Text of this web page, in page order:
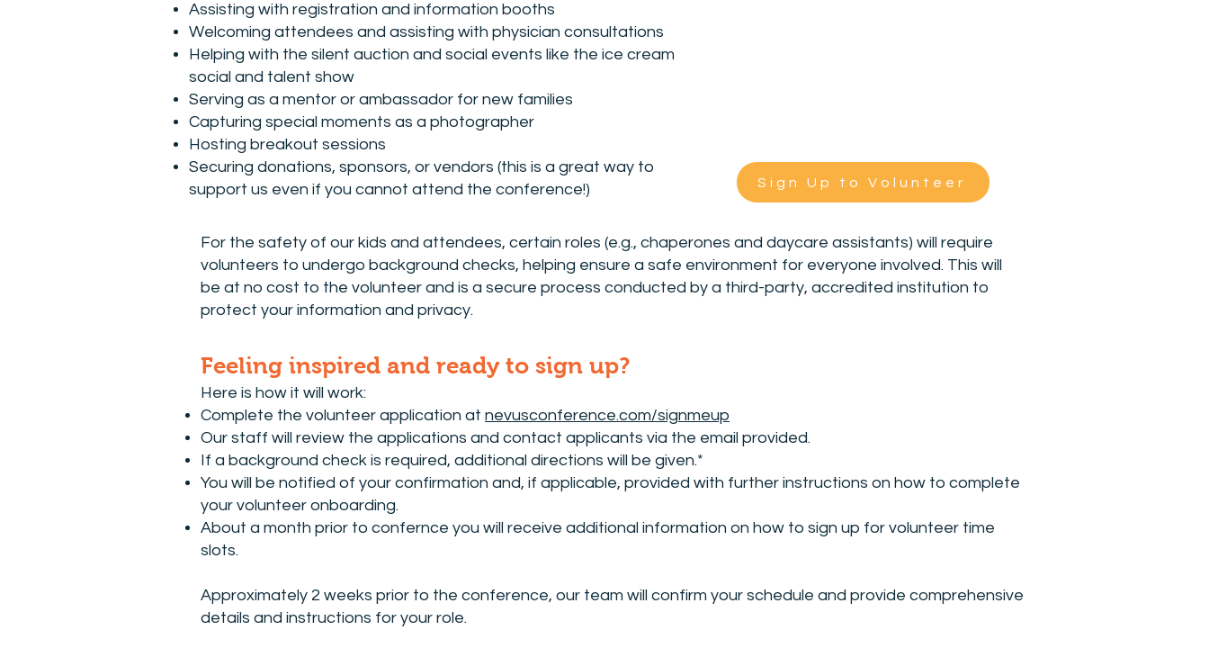
Assisting with registration and information booths
Welcoming attendees and assisting with physician consultations
Helping with the silent auction and social events like the ice cream
social and talent show
Serving as a mentor or ambassador for new families
Capturing special moments as a photographer
Hosting breakout sessions
Securing donations, sponsors, or vendors (this is a great way to
support us even if you cannot attend the conference!)
Sign Up to Volunteer
For the safety of our kids and attendees, certain roles (e.g., chaperones and daycare assistants) will require
volunteers to undergo background checks, helping ensure a safe environment for everyone involved. This will
be at no cost to the volunteer and is a secure process conducted by a third-party, accredited institution to
protect your information and privacy.
​Feeling inspired and ready to sign up?
Here is how it will work:
Complete the volunteer application at nevusconference.com/signmeup
Our staff will review the applications and contact applicants via the email provided.
If a background check is required, additional directions will be given.*
You will be notified of your confirmation and, if applicable, provided with further instructions on how to complete
your volunteer onboarding.
About a month prior to confernce you will receive additional information on how to sign up for volunteer time
slots.
Approximately 2 weeks prior to the conference, our team will confirm your schedule and provide comprehensive
details and instructions for your role.